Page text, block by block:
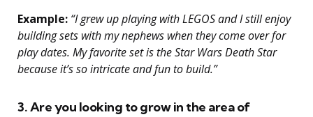
Example: “I grew up playing with LEGOS and I still enjoy
building sets with my nephews when they come over for
play dates. My favorite set is the Star Wars Death Star
because it’s so intricate and fun to build.”
3. Are you looking to grow in the area of